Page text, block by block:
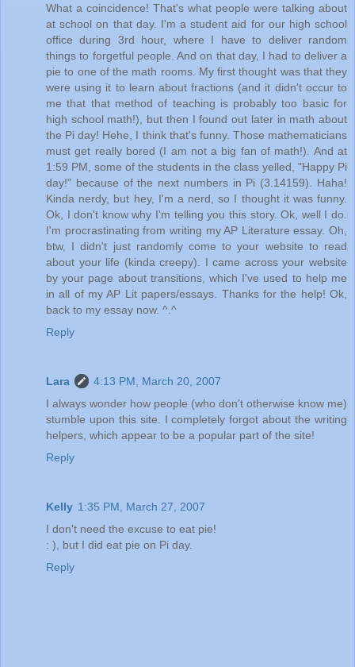
What a coincidence! That's what people were talking about
at school on that day. I'm a student aid for our high school
office during 3rd hour, where I have to deliver random
things to forgetful people. And on that day, I had to deliver a
pie to one of the math rooms. My first thought was that they
were using it to learn about fractions (and it didn't occur to
me that that method of teaching is probably too basic for
high school math!), but then I found out later in math about
the Pi day! Hehe, I think that's funny. Those mathematicians
must get really bored (I am not a big fan of math!). And at
1:59 PM, some of the students in the class yelled, "Happy Pi
day!" because of the next numbers in Pi (3.14159). Haha!
Kinda nerdy, but hey, I'm a nerd, so I thought it was funny.
Ok, I don't know why I'm telling you this story. Ok, well I do.
I'm procrastinating from writing my AP Literature essay. Oh,
btw, I didn't just randomly come to your website to read
about your life (kinda creepy). I came across your website
by your page about transitions, which I've used to help me
in all of my AP Lit papers/essays. Thanks for the help! Ok,
back to my essay now. ^.^
Reply
Lara
4:13 PM, March 20, 2007
I always wonder how people (who don't otherwise know me)
stumble upon this site. I completely forgot about the writing
helpers, which appear to be a popular part of the site!
Reply
Kelly 1:35 PM, March 27, 2007
I don't need the excuse to eat pie!
: ), but I did eat pie on Pi day.
Reply